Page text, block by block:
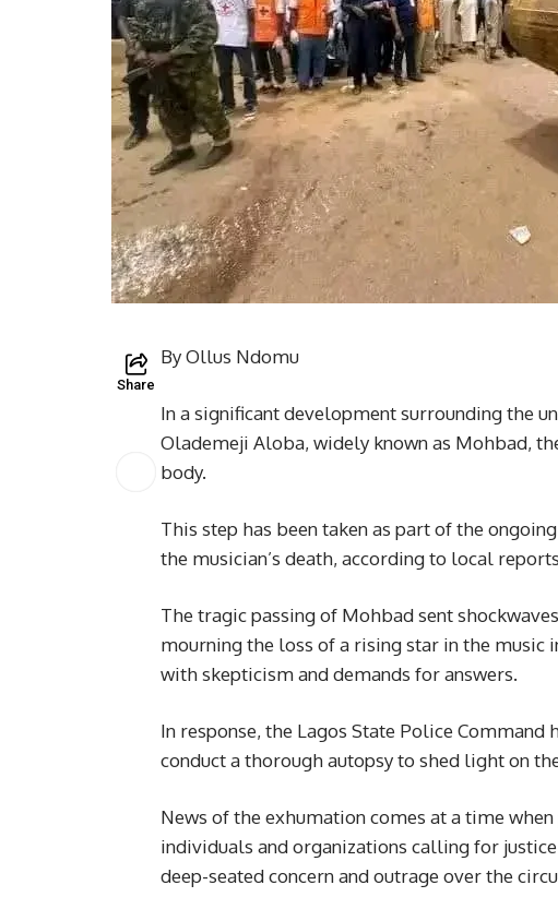
Share
By Ollus Ndomu
In a significant development surrounding the
Olademeji Aloba, widely known as Mohbad,
body.
This step has been taken as part of the
the musician’s death, according to local
The tragic passing of Mohbad sent
mourning the loss of a rising star in the music
with skepticism and demands for answers.
In response, the Lagos State Police
conduct a thorough autopsy to shed light on
News of the exhumation comes at a time
individuals and organizations calling for
deep-seated concern and outrage over the